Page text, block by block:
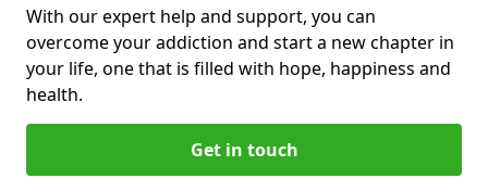
With our expert help and support, you can
overcome your addiction and start a new chapter in
your life, one that is filled with hope, happiness and
health.
Get in touch